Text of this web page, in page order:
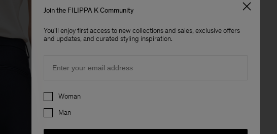
Join the FILIPPA K Community
You'll enjoy first access to new collections and sales, exclusive offers
and updates, and curated styling inspiration.
Preferences
Woman
Man